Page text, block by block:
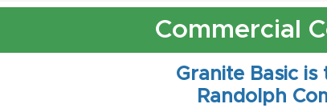
Commercial
Granite Basic
Randolph